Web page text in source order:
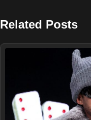
Related Posts